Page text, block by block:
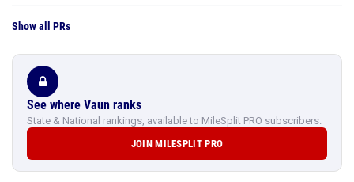
Show all PRs
See where Vaun ranks
State & National rankings, available to MileSplit PRO subscribers.
JOIN MILESPLIT PRO